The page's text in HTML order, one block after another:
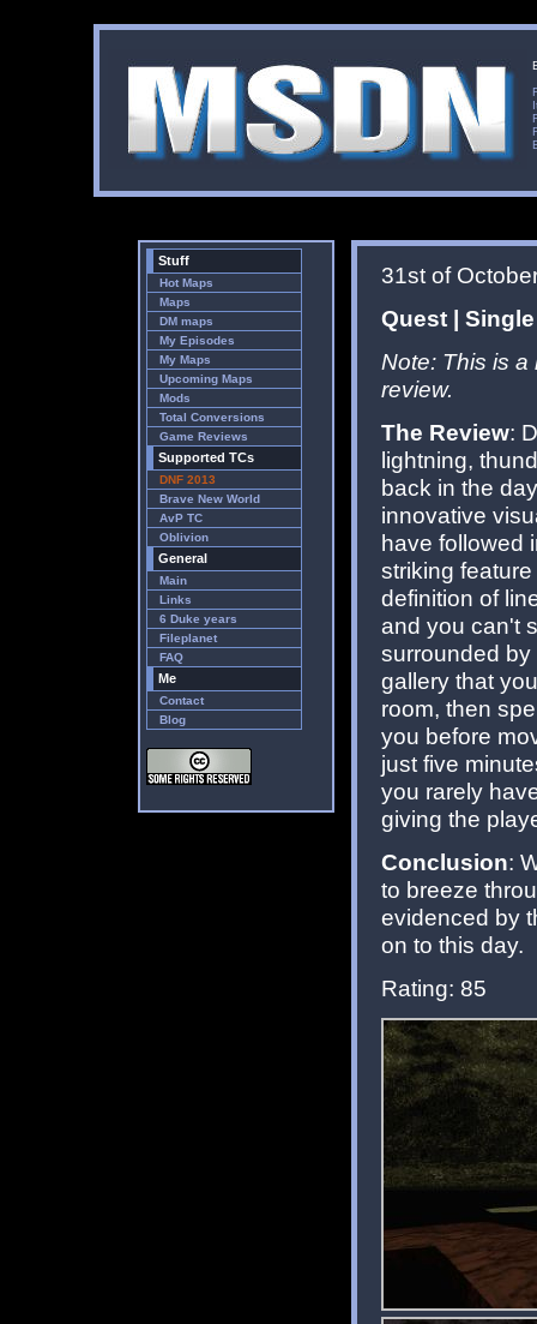
Stuff
Hot Maps
Maps
DM maps
My Episodes
My Maps
Upcoming Maps
Mods
Total Conversions
Game Reviews
Supported TCs
DNF 2013
Brave New World
AvP TC
Oblivion
General
Main
Links
6 Duke years
Fileplanet
FAQ
Me
Contact
Blog
31st of
Quest |
Note: This is
review.
The Review:
lightning,
back in the
innovative
have followed
striking
definition of
and you can't
surrounded by
gallery that
room, then
you before
just five
you rarely
giving the
Conclusion:
to breeze
evidenced by
on to this day.
Rating: 85